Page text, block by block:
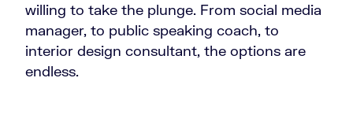
willing to take the plunge. From social media
manager, to public speaking coach, to
interior design consultant, the options are
endless.